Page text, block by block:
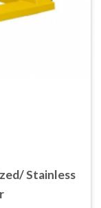
Stainless